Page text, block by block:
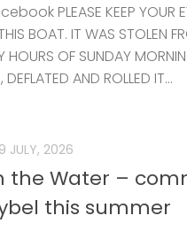
PLEASE KEEP YOUR
BOAT. IT WAS STOLEN
HOURS OF SUNDAY
DEFLATED AND ROLLED IT...
JULY, 2026
the Water –
this summer